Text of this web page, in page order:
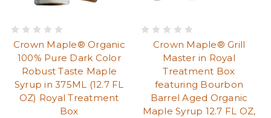
Crown Maple® Organic
100% Pure Dark Color
Robust Taste Maple
Syrup in 375ML (12.7 FL
OZ) Royal Treatment
Box
Crown Maple® Grill
Master in Royal
Treatment Box
featuring Bourbon
Barrel Aged Organic
Maple Syrup 12.7 FL OZ,